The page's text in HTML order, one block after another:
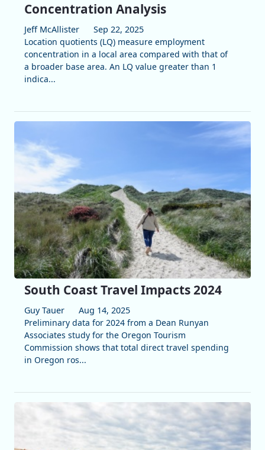
Concentration Analysis
Jeff McAllister
Sep 22, 2025
Location quotients (LQ) measure employment
concentration in a local area compared with that of
a broader base area. An LQ value greater than 1
indica...
South Coast Travel Impacts 2024
Guy Tauer
Aug 14, 2025
Preliminary data for 2024 from a Dean Runyan
Associates study for the Oregon Tourism
Commission shows that total direct travel spending
in Oregon ros...